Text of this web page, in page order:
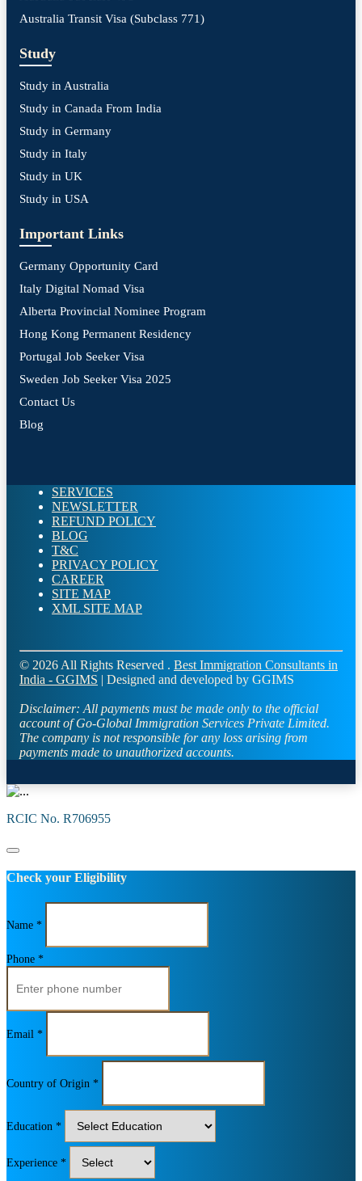
Australia Transit Visa (Subclass 771)
Study
Study in Australia
Study in Canada From India
Study in Germany
Study in Italy
Study in UK
Study in USA
Important Links
Germany Opportunity Card
Italy Digital Nomad Visa
Alberta Provincial Nominee Program
Hong Kong Permanent Residency
Portugal Job Seeker Visa
Sweden Job Seeker Visa 2025
Contact Us
Blog
SERVICES
NEWSLETTER
REFUND POLICY
BLOG
T&C
PRIVACY POLICY
CAREER
SITE MAP
XML SITE MAP
© 2026 All Rights Reserved . Best Immigration Consultants in
India - GGIMS | Designed and developed by GGIMS
Disclaimer: All payments must be made only to the official
account of Go-Global Immigration Services Private Limited.
The company is not responsible for any loss arising from
payments made to unauthorized accounts.
RCIC No. R706955
Check your Eligibility
Name *
Phone *
Email *
Country of Origin *
Education *
Experience *